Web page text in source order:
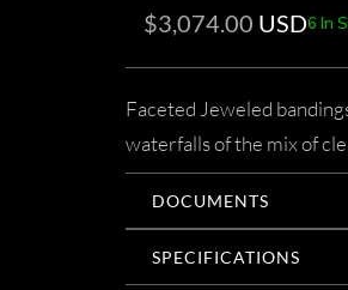
$3,074.00 USD6 In
Faceted Jeweled
waterfalls of the mix of
DOCUMENTS
SPECIFICATIONS